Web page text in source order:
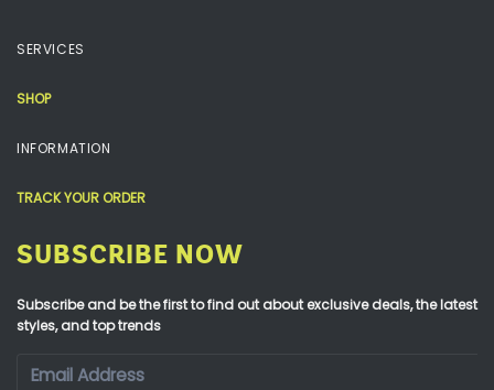
SERVICES
SHOP
INFORMATION
TRACK YOUR ORDER
SUBSCRIBE NOW
Subscribe and be the first to find out about exclusive deals, the latest
styles, and top trends